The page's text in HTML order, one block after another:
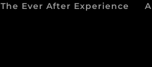
The Ever After Experience